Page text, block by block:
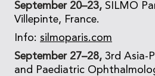
September 20–23, SILMO
Villepinte, France.
Info: silmoparis.com
September 27–28, 3rd Asia-
and Paediatric